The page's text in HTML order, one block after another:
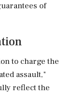
of
to charge the
assault,"
reflect the